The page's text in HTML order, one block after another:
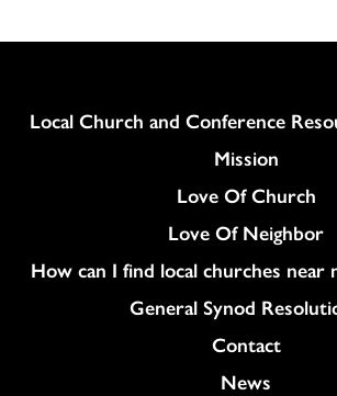
Column
Local Church and Conference
Mission
Love Of Church
Love Of Neighbor
How can I find local churches near
General Synod
Colukmn
Contact
News